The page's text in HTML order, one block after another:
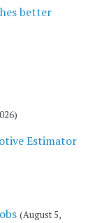
better
Estimator
(August 5,